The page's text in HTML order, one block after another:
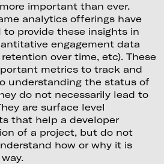
important than ever.
analytics offerings have
provide these insights in
engagement data
over time, etc). These
metrics to track and
understanding the status of
do not necessarily lead to
are surface level
that help a developer
of a project, but do not
how or why it is